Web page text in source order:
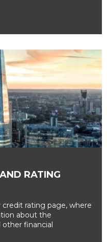
RATING
rating page, where
about the
financial